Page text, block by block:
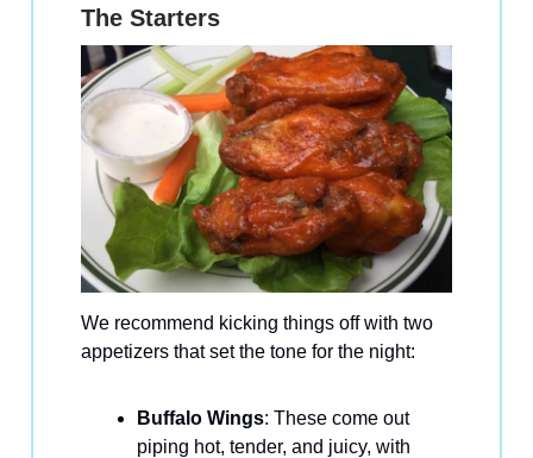
The Starters
We recommend kicking things off with two
appetizers that set the tone for the night:
Buffalo Wings: These come out
piping hot, tender, and juicy, with